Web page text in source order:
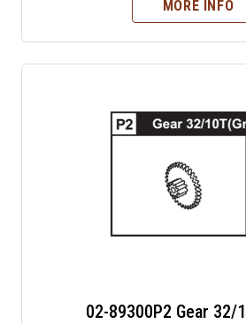
MORE INFO
02-89300P2 Gear 32/